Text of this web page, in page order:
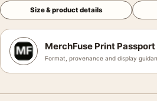
Size & product details
MerchFuse Print Passport
Format, provenance and display